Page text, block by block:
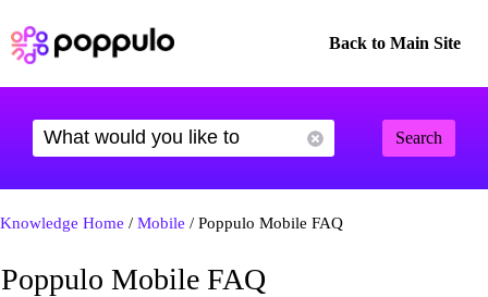
Back to Main Site
Search
Knowledge Home / Mobile / Poppulo Mobile FAQ
Poppulo Mobile FAQ